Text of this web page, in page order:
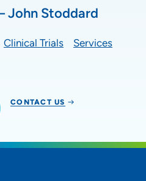
John Stoddard
Clinical Trials
Services
CONTACT US